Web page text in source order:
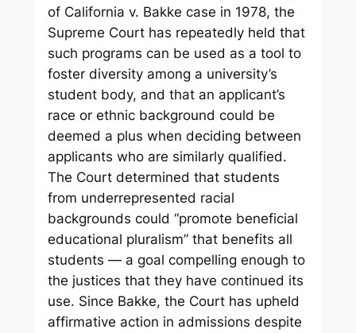
of California v. Bakke case in 1978, the
Supreme Court has repeatedly held that
such programs can be used as a tool to
foster diversity among a university’s
student body, and that an applicant’s
race or ethnic background could be
deemed a plus when deciding between
applicants who are similarly qualified.
The Court determined that students
from underrepresented racial
backgrounds could “promote beneficial
educational pluralism” that benefits all
students — a goal compelling enough to
the justices that they have continued its
use. Since Bakke, the Court has upheld
affirmative action in admissions despite